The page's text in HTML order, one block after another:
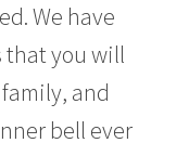
We have
that you will
and
bell ever